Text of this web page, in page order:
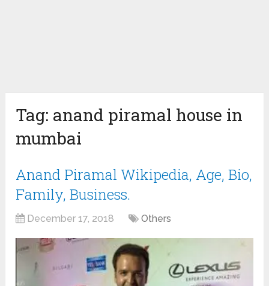
Tag: anand piramal house in
mumbai
Anand Piramal Wikipedia, Age, Bio,
Family, Business.
December 17, 2018 Others